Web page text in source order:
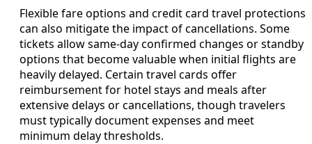
Flexible fare options and credit card travel protections
can also mitigate the impact of cancellations. Some
tickets allow same‑day confirmed changes or standby
options that become valuable when initial flights are
heavily delayed. Certain travel cards offer
reimbursement for hotel stays and meals after
extensive delays or cancellations, though travelers
must typically document expenses and meet
minimum delay thresholds.